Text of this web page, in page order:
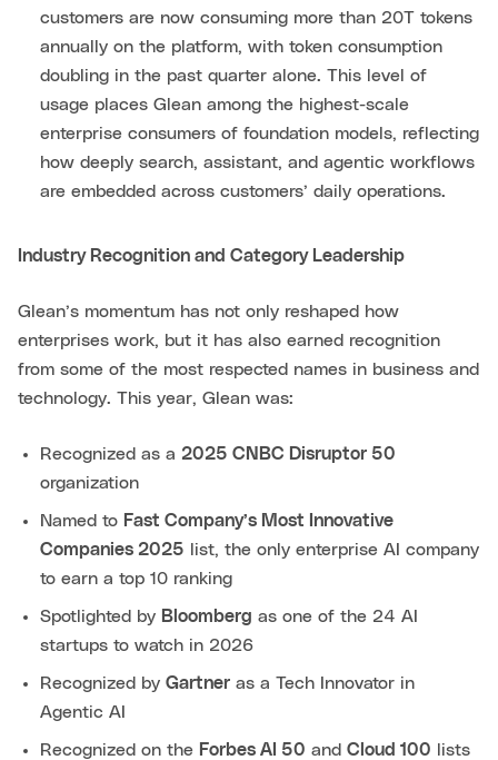
customers are now consuming more than 20T tokens
annually on the platform, with token consumption
doubling in the past quarter alone. This level of
usage places Glean among the highest-scale
enterprise consumers of foundation models, reflecting
how deeply search, assistant, and agentic workflows
are embedded across customers’ daily operations.
Industry Recognition and Category Leadership
Glean’s momentum has not only reshaped how
enterprises work, but it has also earned recognition
from some of the most respected names in business and
technology. This year, Glean was:
Recognized as a 2025 CNBC Disruptor 50
organization
Named to Fast Company’s Most Innovative
Companies 2025 list, the only enterprise AI company
to earn a top 10 ranking
Spotlighted by Bloomberg as one of the 24 AI
startups to watch in 2026
Recognized by Gartner as a Tech Innovator in
Agentic AI
Recognized on the Forbes AI 50 and Cloud 100 lists